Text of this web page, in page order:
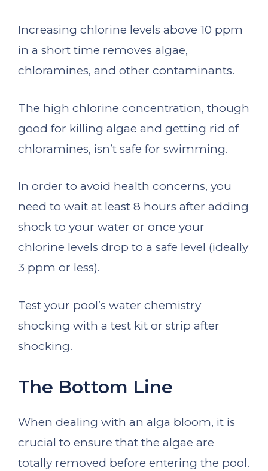
Increasing chlorine levels above 10 ppm
in a short time removes algae,
chloramines, and other contaminants.
The high chlorine concentration, though
good for killing algae and getting rid of
chloramines, isn’t safe for swimming.
In order to avoid health concerns, you
need to wait at least 8 hours after adding
shock to your water or once your
chlorine levels drop to a safe level (ideally
3 ppm or less).
Test your pool’s water chemistry
shocking with a test kit or strip after
shocking.
The Bottom Line
When dealing with an alga bloom, it is
crucial to ensure that the algae are
totally removed before entering the pool.